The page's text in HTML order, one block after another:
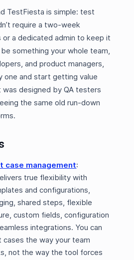
TestFiesta is simple: test
require a two-week
a dedicated admin to keep it
something your whole team,
and product managers,
one and start getting value
was designed by QA testers
the same old run-down
case management:
true flexibility with
and configurations,
shared steps, flexible
custom fields, configuration
integrations. You can
cases the way your team
not the way the tool forces